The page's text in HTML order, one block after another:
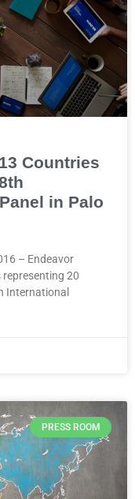
Countries
in Palo
– Endeavor
20
International
PRESS ROOM